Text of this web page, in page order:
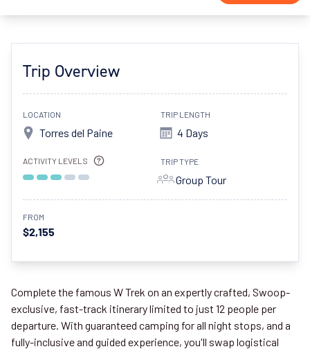
Trip Overview
LOCATION
Torres del Paine
TRIP LENGTH
4 Days
ACTIVITY LEVELS TRIP TYPE
Group Tour
FROM
$2,155
Complete the famous W Trek on an expertly crafted, Swoop-
exclusive, fast-track itinerary limited to just 12 people per
departure. With guaranteed camping for all night stops, and a
fully-inclusive and guided experience, you'll swap logistical